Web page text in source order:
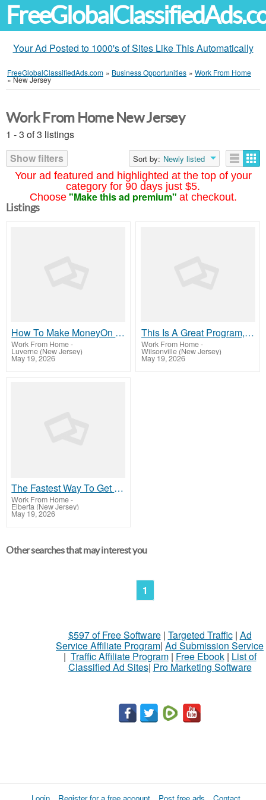
Your Ad Posted to 1000's of Sites Like This Automatically
FreeGlobalClassifiedAds.com » Business Opportunities » Work From Home
»New Jersey
Your ad featured and highlighted at the top of your
category for 90 days just $5.
Choose "Make this ad premium" at checkout.
Work From Home New Jersey
1 - 3 of 3 listings
Show filters
Sort by: Newly listed
Listings
How To Make MoneyOn This Site TODAY
Work From Home-
Luverne (New Jersey)
May 19, 2026
This Is A Great Program, So Visit Our Website
Work From Home-
Wilsonville (New Jersey)
May 19, 2026
The Fastest Way To Get Started MakingMoney
Work From Home-
Elberta (New Jersey)
May 19, 2026
Other searches that may interest you
1
$597 of Free Software| Targeted Traffic| Ad
Service Affiliate Program| Ad Submission Service
| Traffic Affiliate Program| Free Ebook| List of
Classified Ad Sites| Pro Marketing Software